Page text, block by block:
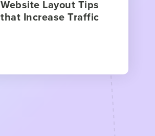
Website Layout Tips
that Increase Traffic